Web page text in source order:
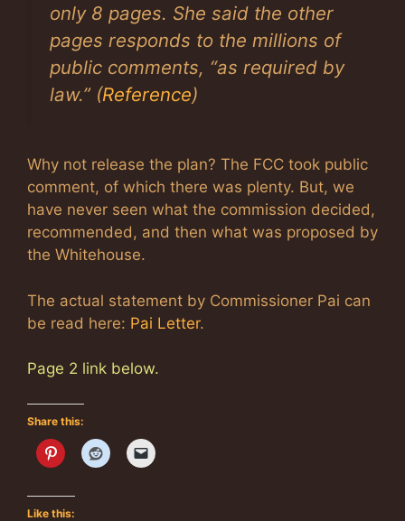
only 8 pages. She said the other
pages responds to the millions of
public comments, “as required by
law.” (Reference)
Why not release the plan? The FCC took public
comment, of which there was plenty. But, we
have never seen what the commission decided,
recommended, and then what was proposed by
the Whitehouse.
The actual statement by Commissioner Pai can
be read here: Pai Letter.
Page 2 link below.
Share this:
Like this: